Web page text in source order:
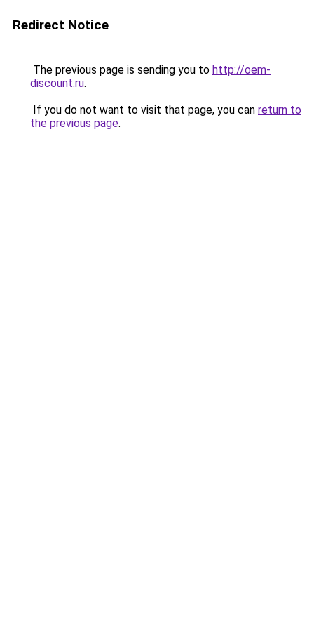
Redirect Notice
The previous page is sending you to http://oem-
discount.ru.
If you do not want to visit that page, you can return to
the previous page.